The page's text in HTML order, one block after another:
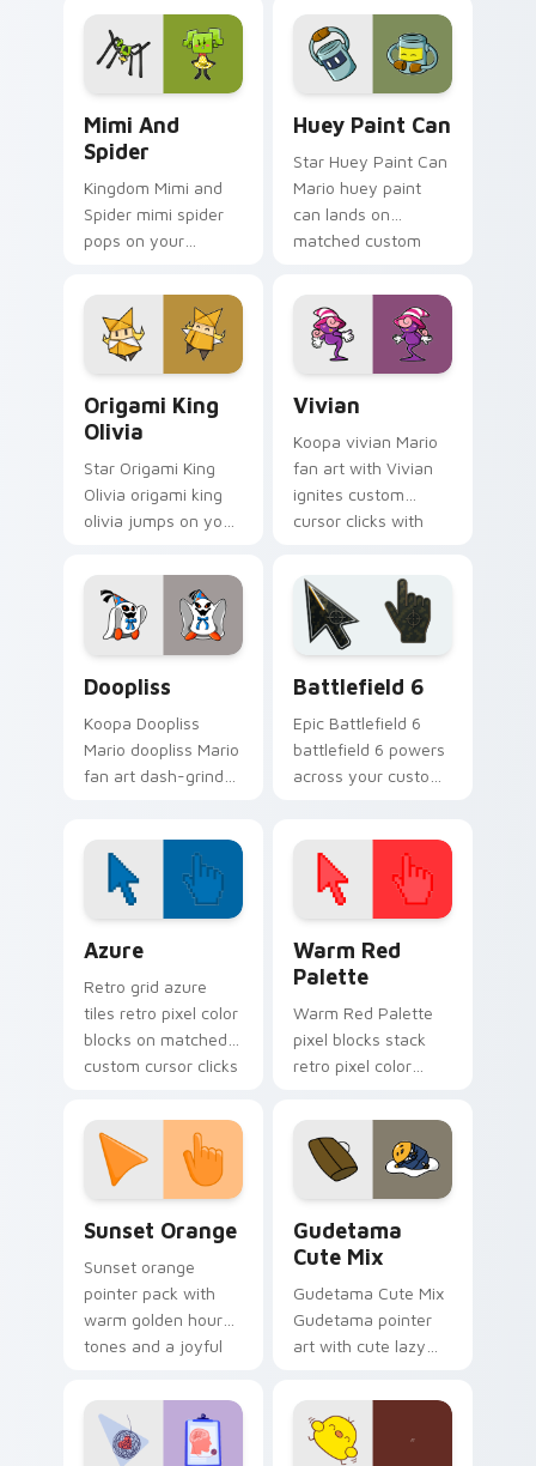
pair with Nintendo
custom cursor
platform charm.
cursor heat and
block glow.
Mimi And
Spider
Kingdom Mimi and
Spider mimi spider
pops on your
pointer with Mario
star desktop flair.
Huey Paint Can
Star Huey Paint Can
Mario huey paint
can lands on
matched custom
coin chase desktop
energy.
Origami King
Olivia
Star Origami King
Olivia origami king
olivia jumps on your
pointer and click pair
daily.
Vivian
Koopa vivian Mario
fan art with Vivian
ignites custom
cursor clicks with
pointer flair.
Doopliss
Koopa Doopliss
Mario doopliss Mario
fan art dash-grinds
adventure style.
Battlefield 6
Epic Battlefield 6
battlefield 6 powers
across your custom
Azure
Retro grid azure
tiles retro pixel color
blocks on matched
custom cursor clicks
Warm Red
Palette
Warm Red Palette
pixel blocks stack
retro pixel color
custom cursor
pointer and click pair
daily.
Sunset Orange
Sunset orange
pointer pack with
warm golden hour
tones and a joyful
evening browsing.
Gudetama
Cute Mix
Gudetama Cute Mix
Gudetama pointer
art with cute lazy
joyful pointer charm
on your custom
cursor pair.